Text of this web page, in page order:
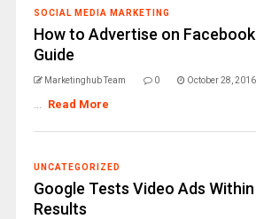
SOCIAL MEDIA MARKETING
How to Advertise on
Guide
Marketinghub Team 0 October 28, 2016
... Read More
UNCATEGORIZED
Google Tests Video Ads
Results